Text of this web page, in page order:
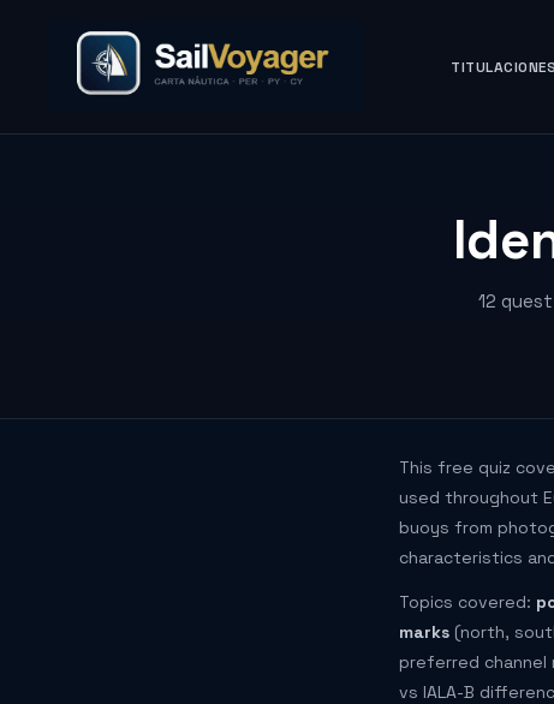
TITULACIONES
12
This free quiz
used throughout
buoys from
characteristics
Topics covered:
marks (north,
preferred channel
vs IALA-B